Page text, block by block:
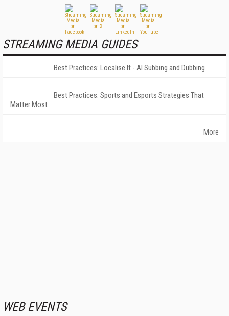
STREAMING MEDIA GUIDES
Best Practices: Localise It - AI Subbing and Dubbing
Best Practices: Sports and Esports Strategies That
Matter Most
More
WEB EVENTS